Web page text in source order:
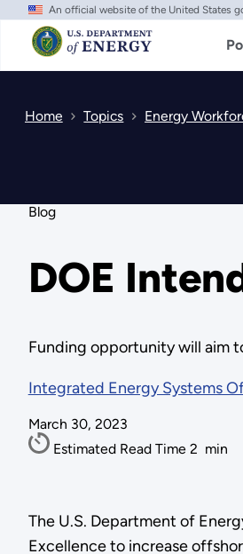
Skip
main
content
An official website of the United States
Home Topics Energy
Blog
DOE
Funding opportunity will aim
Integrated Energy Systems
March 30, 2023
Estimated Read Time 2 min
The U.S. Department of
Excellence to increase